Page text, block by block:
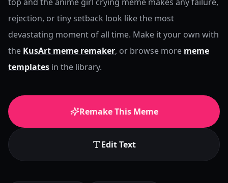
rejection, or tiny setback look like the most
devastating moment of all time. Make it your own with
the KusArt meme remaker, or browse more meme
templates in the library.
Remake This Meme
Edit Text